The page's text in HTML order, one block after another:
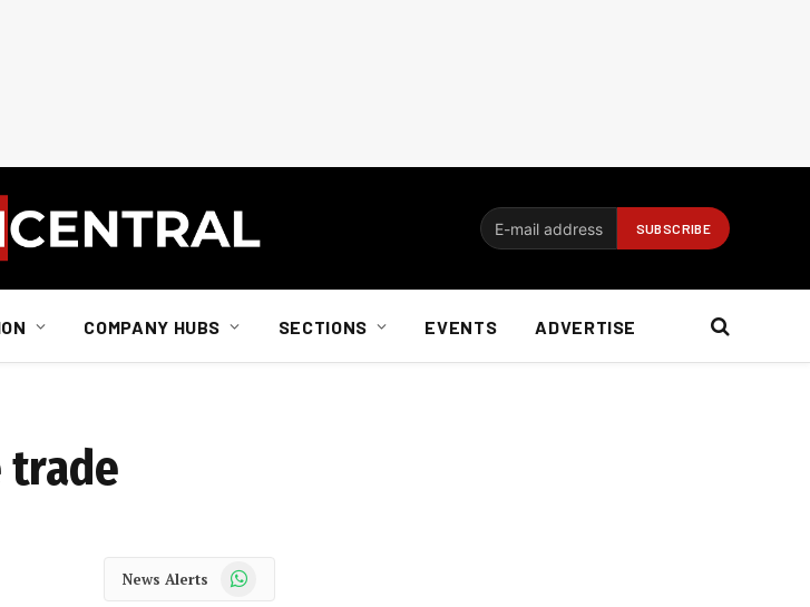
COMPANY HUBS SECTIONS EVENTS ADVERTISE
trade
News Alerts WhatsApp